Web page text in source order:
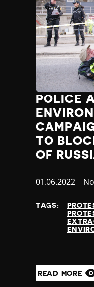
POLICE
TO
OF
Published
01.06.2022
TAGS:
READ MORE